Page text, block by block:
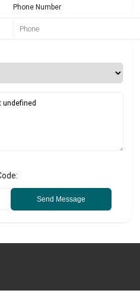
Phone Number
Send Message